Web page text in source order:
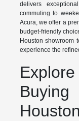
delivers
commuting to
Acura, we offer a
budget-friendly
Houston showroom
experience the
Houston